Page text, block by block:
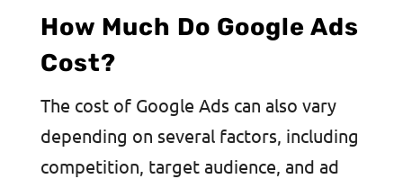
How Much Do Google Ads
Cost?
The cost of Google Ads can also vary
depending on several factors, including
competition, target audience, and ad